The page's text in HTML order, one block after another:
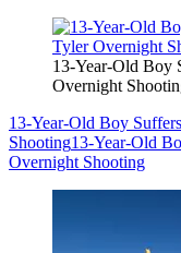
13-Year-Old Boy
Overnight
13-Year-Old Boy
Shooting13-Year-Old
Overnight Shooting